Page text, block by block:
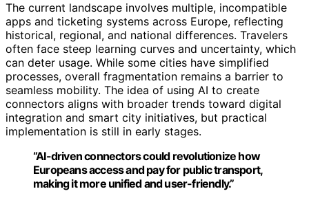
The current landscape involves multiple, incompatible
apps and ticketing systems across Europe, reflecting
historical, regional, and national differences. Travelers
often face steep learning curves and uncertainty, which
can deter usage. While some cities have simplified
processes, overall fragmentation remains a barrier to
seamless mobility. The idea of using AI to create
connectors aligns with broader trends toward digital
integration and smart city initiatives, but practical
implementation is still in early stages.
“AI-driven connectors could revolutionize how
Europeans access and pay for public transport,
making it more unified and user-friendly.”